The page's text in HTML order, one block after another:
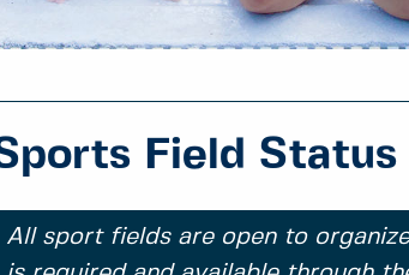
Field Status
All sport fields are open to